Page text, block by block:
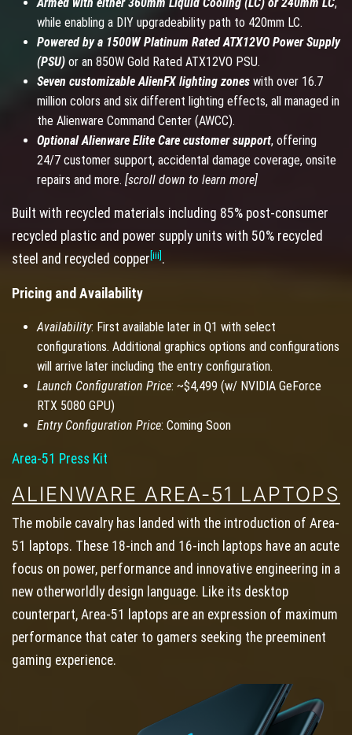
Armed with either 360mm Liquid Cooling (LC) or 240mm LC,
while enabling a DIY upgradeability path to 420mm LC.
Powered by a 1500W Platinum Rated ATX12VO Power Supply
(PSU) or an 850W Gold Rated ATX12VO PSU.
Seven customizable AlienFX lighting zones with over 16.7
million colors and six different lighting effects, all managed in
the Alienware Command Center (AWCC).
Optional Alienware Elite Care customer support, offering
24/7 customer support, accidental damage coverage, onsite
repairs and more. [scroll down to learn more]
Built with recycled materials including 85% post-consumer
recycled plastic and power supply units with 50% recycled
steel and recycled copper [iii] .
Pricing and Availability
Availability: First available later in Q1 with select
configurations. Additional graphics options and configurations
will arrive later including the entry configuration.
Launch Configuration Price: ~$4,499 (w/ NVIDIA GeForce
RTX 5080 GPU)
Entry Configuration Price: Coming Soon
Area-51 Press Kit
ALIENWARE AREA-51 LAPTOPS
The mobile cavalry has landed with the introduction of Area-
51 laptops. These 18-inch and 16-inch laptops have an acute
focus on power, performance and innovative engineering in a
new otherworldly design language. Like its desktop
counterpart, Area-51 laptops are an expression of maximum
performance that cater to gamers seeking the preeminent
gaming experience.